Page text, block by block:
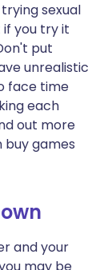
sexual
if you try it
put
unrealistic
face time
each
out more
buy games
and your